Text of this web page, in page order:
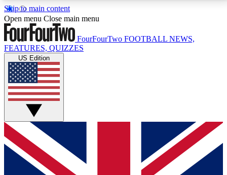
Skip to main content
17
MEMBER FEATURESACCESS AVAILABLE
Live Q&A Sessions
Weekly interactive sessions
GET CLUB ACCESS QUICK
For the quickest way to join, simply enter your email
below and get access. We will send a confirmation
and sign you up to our newsletter to keep you
Open menu Close main menu
FourFourTwo FOOTBALL NEWS,
FEATURES, QUIZZES
US Edition